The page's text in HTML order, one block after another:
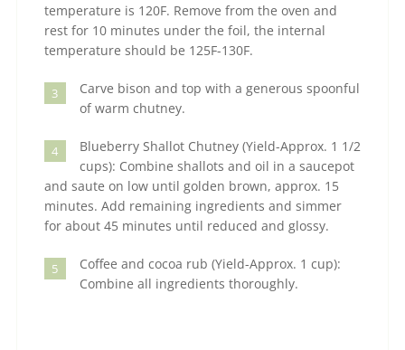
temperature is 120F. Remove from the oven and
rest for 10 minutes under the foil, the internal
temperature should be 125F-130F.
3
Carve bison and top with a generous spoonful
of warm chutney.
4
Blueberry Shallot Chutney (Yield-Approx. 1 1/2
cups): Combine shallots and oil in a saucepot
and saute on low until golden brown, approx. 15
minutes. Add remaining ingredients and simmer
for about 45 minutes until reduced and glossy.
5
Coffee and cocoa rub (Yield-Approx. 1 cup):
Combine all ingredients thoroughly.